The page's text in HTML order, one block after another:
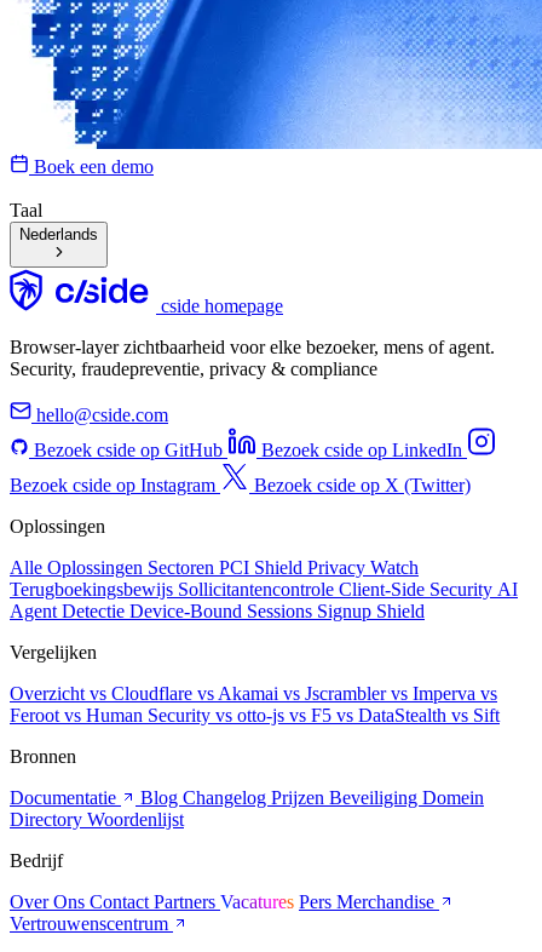
Boek een demo
Taal
Nederlands
cside homepage
Browser-layer zichtbaarheid voor elke bezoeker, mens of agent.
Security, fraudepreventie, privacy & compliance
hello@cside.com
Bezoek cside op GitHub
Bezoek cside op LinkedIn
Bezoek cside op Instagram
Bezoek cside op X (Twitter)
Oplossingen
Alle Oplossingen Sectoren PCI Shield Privacy Watch
Terugboekingsbewijs Sollicitantencontrole Client-Side Security AI
Agent Detectie Device-Bound Sessions Signup Shield
Vergelijken
Overzicht vs Cloudflare vs Akamai vs Jscramblervs Imperva vs
Feroot vs Human Security vs otto-js vs F5 vs DataStealth vs Sift
Bronnen
Documentatie
Blog Changelog Prijzen Beveiliging Domein
Directory Woordenlijst
Bedrijf
Over Ons Contact Partners Vacatures Pers Merchandise
Vertrouwenscentrum